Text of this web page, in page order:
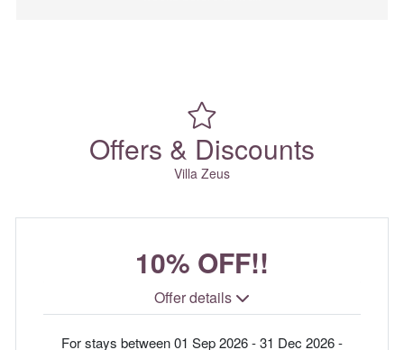
Offers & Discounts
Villa Zeus
10% OFF!!
Offer details
For stays between 01 Sep 2026 - 31 Dec 2026 -